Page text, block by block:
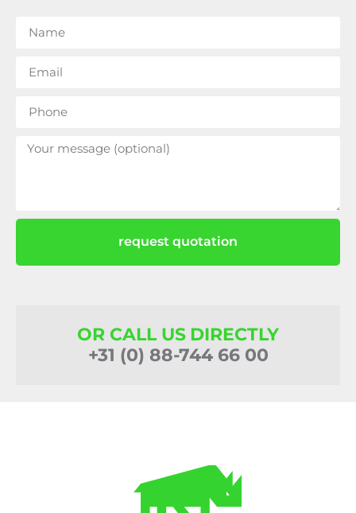
request quotation
OR CALL US DIRECTLY
+31 (0) 88-744 66 00